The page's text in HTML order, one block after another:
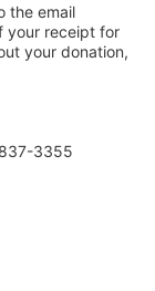
the email
your receipt for
your donation,
3355